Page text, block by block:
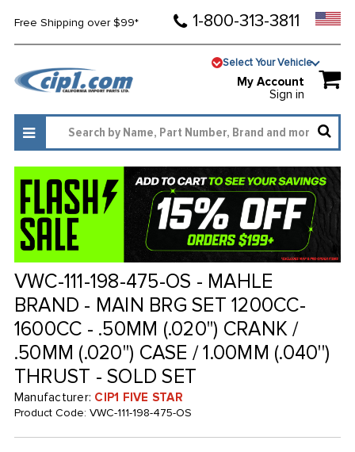
Free Shipping over $99* 1-800-313-3811
Select Your Vehicle
My Account
Sign in
VWC-111-198-475-OS - MAHLE
BRAND - MAIN BRG SET 1200CC-
1600CC - .50MM (.020'') CRANK /
.50MM (.020'') CASE / 1.00MM (.040'')
THRUST - SOLD SET
Manufacturer: CIP1 FIVE STAR
Product Code: VWC-111-198-475-OS